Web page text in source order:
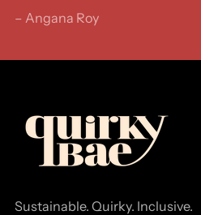
– Angana Roy
Sustainable. Quirky. Inclusive.